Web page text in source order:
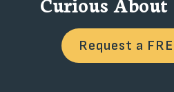
Request a